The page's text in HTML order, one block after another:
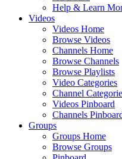
Help & Learn
Videos
Videos Home
Browse Videos
Channels Home
Browse Channels
Browse Playlists
Video Categories
Channel
Videos Pinboard
Channels
Groups
Groups Home
Browse Groups